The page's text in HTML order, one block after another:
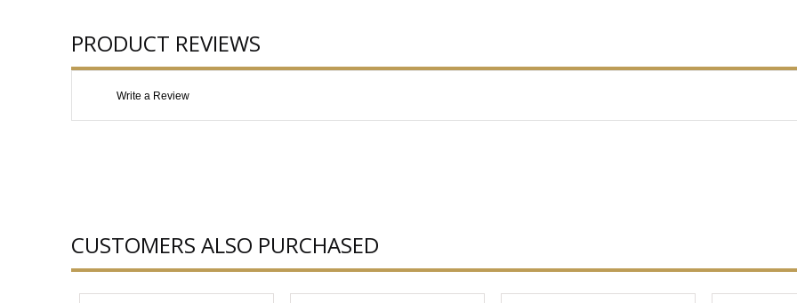
PRODUCT REVIEWS
Write a Review
CUSTOMERS ALSO PURCHASED